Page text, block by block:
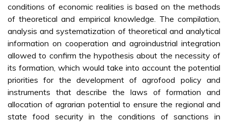
conditions of economic realities is based on the methods
of theoretical and empirical knowledge. The compilation,
analysis and systematization of theoretical and analytical
information on cooperation and agroindustrial integration
allowed to confirm the hypothesis about the necessity of
its formation, which would take into account the potential
priorities for the development of agrofood policy and
instruments that describe the laws of formation and
allocation of agrarian potential to ensure the regional and
state food security in the conditions of sanctions in